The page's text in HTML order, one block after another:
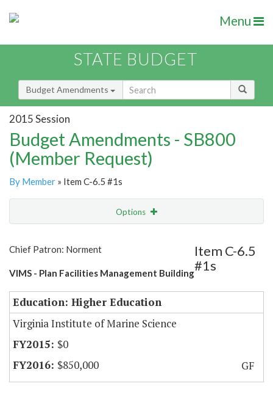
Menu
STATE BUDGET
Budget Amendments
2015 Session
Budget Amendments - SB800
(Member Request)
By Member » Item C-6.5 #1s
Options
Chief Patron: Norment
VIMS - Plan Facilities Management Building
Item C-6.5
#1s
Education: Higher Education
Virginia Institute of Marine Science
$0
$850,000
GF